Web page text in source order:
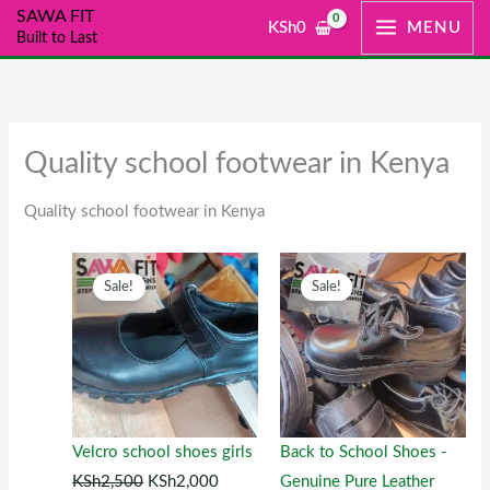
SkipSAWA FIT
Built to Last
KSh0 MENU
Quality school footwear in Kenya
Quality school footwear in Kenya
Sale!
Velcro school shoes girls
KSh2,500
Original
price
KSh2,500.
KSh2,000
Current
price
is:
KSh2,000.
This
product
has
multiple
variants.
options
may
Sale!
Back to School Shoes -
Genuine Pure Leather
Original
price
was:
KSh1,300.
Current
price
is:
This
product
has
multiple
variants.
The
options
may